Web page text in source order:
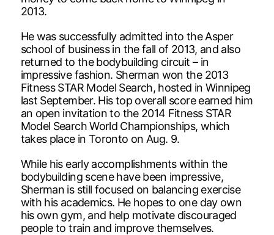
2013.
He was successfully admitted into the Asper
school of business in the fall of 2013, and also
returned to the bodybuilding circuit – in
impressive fashion. Sherman won the 2013
Fitness STAR Model Search, hosted in Winnipeg
last September. His top overall score earned him
an open invitation to the 2014 Fitness STAR
Model Search World Championships, which
takes place in Toronto on Aug. 9.
While his early accomplishments within the
bodybuilding scene have been impressive,
Sherman is still focused on balancing exercise
with his academics. He hopes to one day own
his own gym, and help motivate discouraged
people to train and improve themselves.